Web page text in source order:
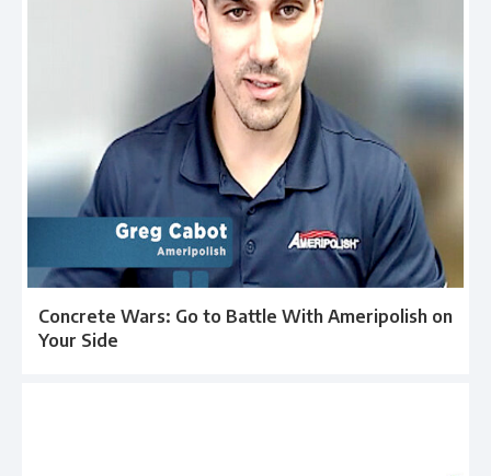
Concrete Wars: Go to Battle With Ameripolish on
Your Side